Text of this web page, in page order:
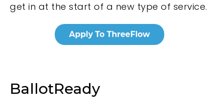
get in at the start of a new type of service.
BallotReady